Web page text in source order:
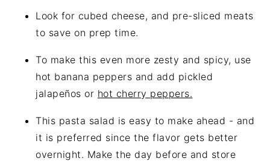
Look for cubed cheese, and pre-sliced meats
to save on prep time.
To make this even more zesty and spicy, use
hot banana peppers and add pickled
jalapeños or hot cherry peppers.
This pasta salad is easy to make ahead - and
it is preferred since the flavor gets better
overnight. Make the day before and store